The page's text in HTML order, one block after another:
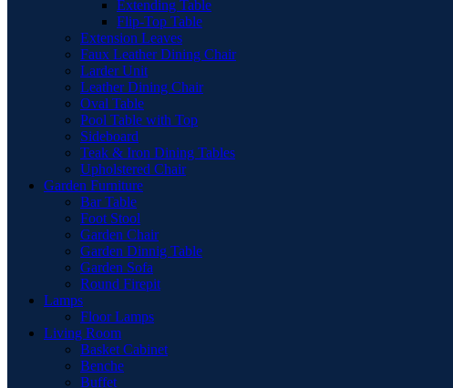
Extending Table
Flip-Top Table
Extension Leaves
Faux Leather Dining Chair
Larder Unit
Leather Dining Chair
Oval Table
Pool Table with Top
Sideboard
Teak & Iron Dining Tables
Upholstered Chair
Garden Furniture
Bar Table
Foot Stool
Garden Chair
Garden Dinnig Table
Garden Sofa
Round Firepit
Lamps
Floor Lamps
Living Room
Basket Cabinet
Benche
Buffet